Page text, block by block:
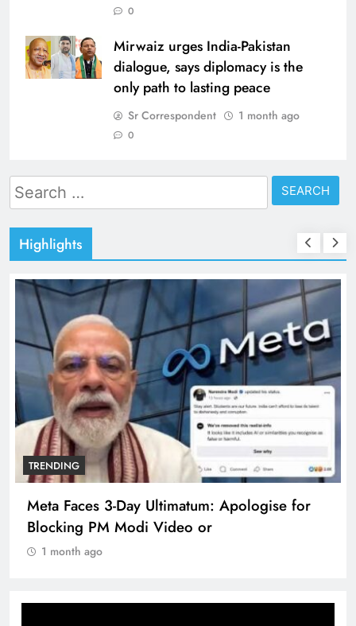
0
Mirwaiz urges India-Pakistan
dialogue, says diplomacy is the
only path to lasting peace
Sr Correspondent 1 month ago
0
Search
for:
Highlights
TRENDING
Meta Faces 3-Day Ultimatum: Apologise for
Blocking PM Modi Video or
1 month ago